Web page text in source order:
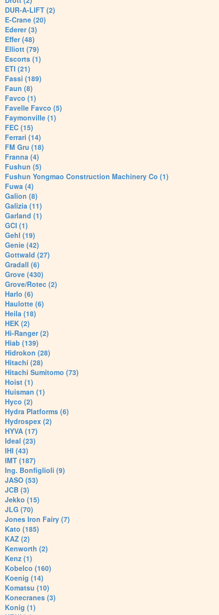
DUR-A-LIFT (2)
E-Crane (20)
Ederer (3)
Effer (48)
Elliott (79)
Escorts (1)
ETI (21)
Fassi (189)
Faun (8)
Favco (1)
Favelle Favco (5)
Faymonville (1)
FEC (15)
Ferrari (14)
FM Gru (18)
Franna (4)
Fushun (5)
Fushun Yongmao Construction Machinery Co (1)
Fuwa (4)
Galion (8)
Galizia (11)
Garland (1)
GCI (1)
Gehl (19)
Genie (42)
Gottwald (27)
Gradall (6)
Grove (430)
Grove/Rotec (2)
Harlo (6)
Haulotte (6)
Heila (18)
HEK (2)
Hi-Ranger (2)
Hiab (139)
Hidrokon (28)
Hitachi (28)
Hitachi Sumitomo (73)
Hoist (1)
Huisman (1)
Hyco (2)
Hydra Platforms (6)
Hydrospex (2)
HYVA (17)
Ideal (23)
IHI (43)
IMT (187)
Ing. Bonfiglioli (9)
JASO (53)
JCB (3)
Jekko (15)
JLG (70)
Jones Iron Fairy (7)
Kato (185)
KAZ (2)
Kenworth (2)
Kenz (1)
Kobelco (160)
Koenig (14)
Komatsu (10)
Konecranes (3)
Konig (1)